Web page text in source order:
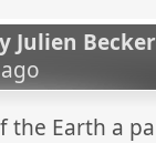
Julien Becker
the Earth a